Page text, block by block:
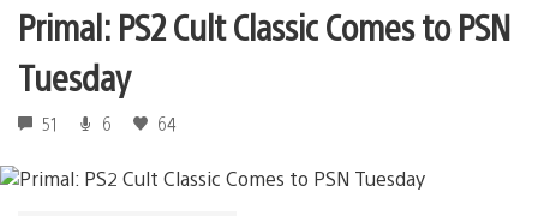
Primal: PS2 Cult Classic Comes to PSN
Tuesday
51 6 64